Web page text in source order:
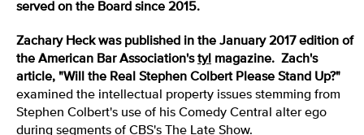
served on the Board since 2015.
Zachary Heck was published in the January 2017 edition of
the American Bar Association'styl magazine. Zach's
article, "Will the Real Stephen Colbert Please Stand Up?"
examined the intellectual property issues stemming from
Stephen Colbert's use of his Comedy Central alter ego
during segments of CBS's The Late Show.